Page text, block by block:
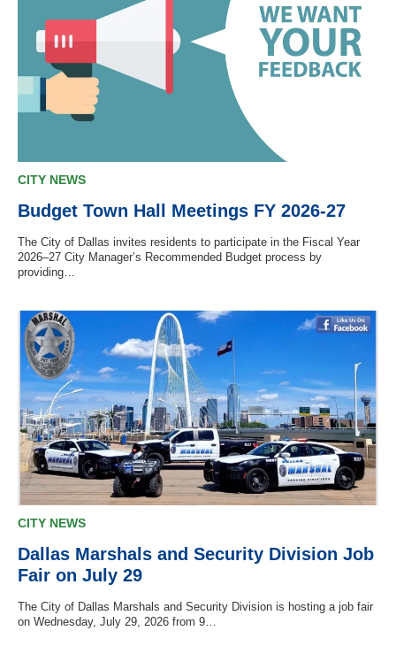
CITY NEWS
Budget Town Hall Meetings FY 2026-27
The City of Dallas invites residents to participate in the Fiscal Year
2026–27 City Manager’s Recommended Budget process by
providing…
CITY NEWS
Dallas Marshals and Security Division Job
Fair on July 29
The City of Dallas Marshals and Security Division is hosting a job fair
on Wednesday, July 29, 2026 from 9…